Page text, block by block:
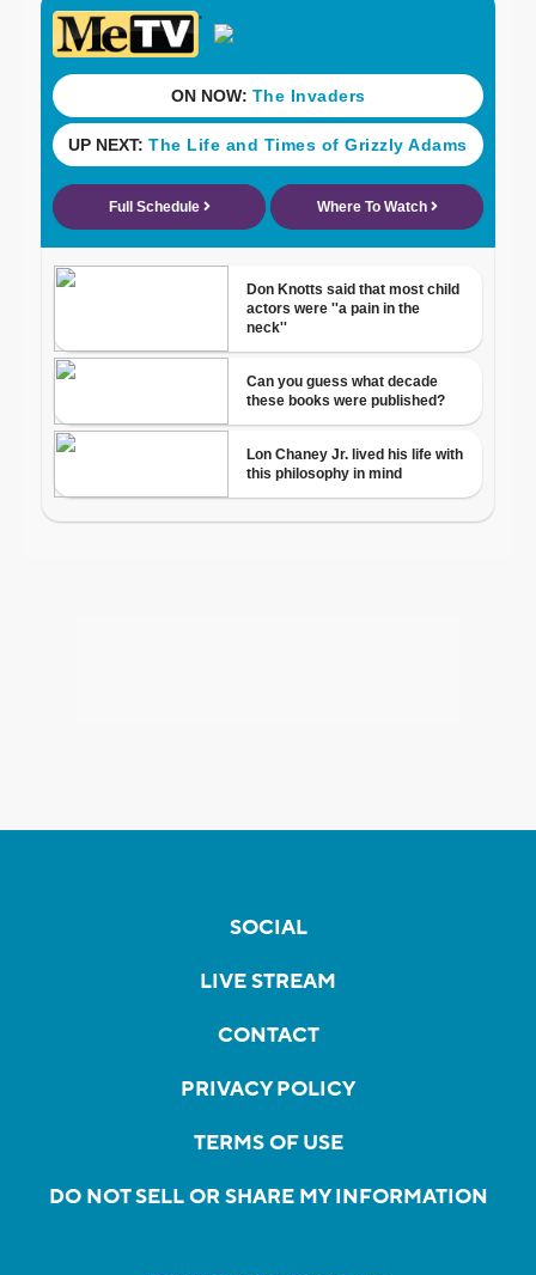
SOCIAL
LIVE STREAM
CONTACT
PRIVACY POLICY
TERMS OF USE
DO NOT SELL OR SHARE MY INFORMATION